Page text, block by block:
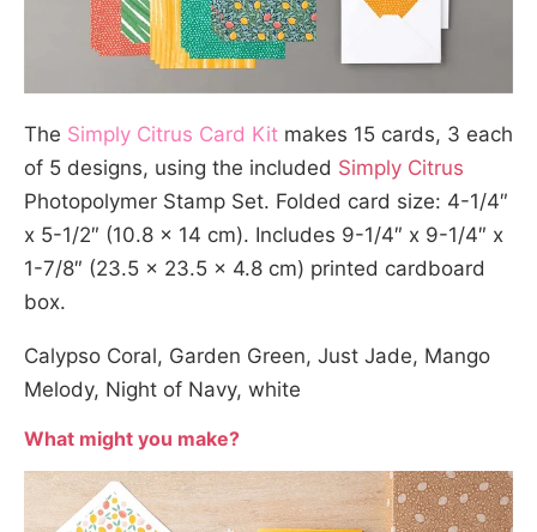
The Simply Citrus Card Kit makes 15 cards, 3 each
of 5 designs, using the included Simply Citrus
Photopolymer Stamp Set. Folded card size: 4-1/4″
x 5-1/2″ (10.8 x 14 cm). Includes 9-1/4″ x 9-1/4″ x
1-7/8″ (23.5 x 23.5 x 4.8 cm) printed cardboard
box.
Calypso Coral, Garden Green, Just Jade, Mango
Melody, Night of Navy, white
What might you make?